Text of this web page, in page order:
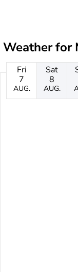
Weather for
Fri
7
AUG.
Sat
8
AUG.